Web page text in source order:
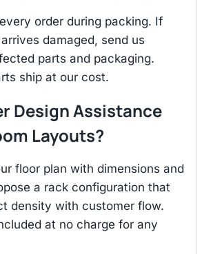
order during packing. If
damaged, send us
parts and packaging.
ship at our cost.
Design Assistance
Layouts?
floor plan with dimensions and
a rack configuration that
density with customer flow.
at no charge for any